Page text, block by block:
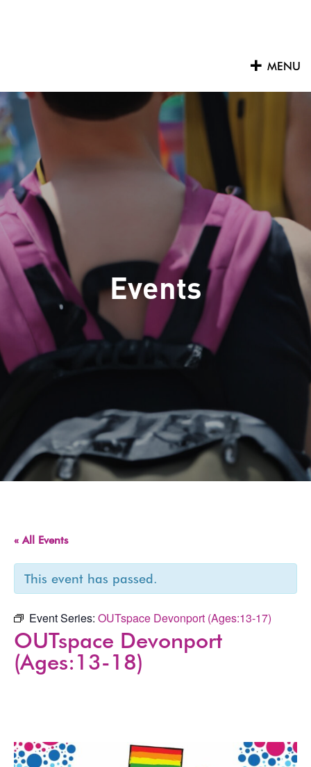
MENU
Events
« All Events
This event has passed.
Event Series: OUTspace Devonport (Ages:13-17)
OUTspace Devonport
(Ages:13-18)